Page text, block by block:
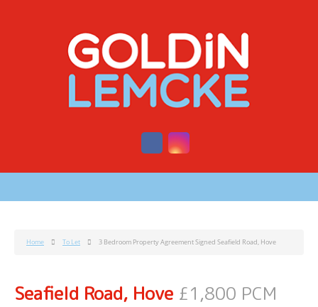
Home To Let 3 Bedroom Property Agreement Signed Seafield Road, Hove
Seafield Road, Hove £1,800 PCM